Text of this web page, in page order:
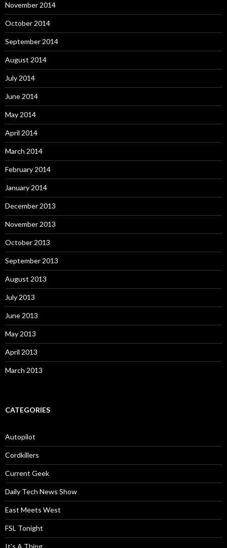
November 2014
October 2014
September 2014
August 2014
July 2014
June 2014
May 2014
April 2014
March 2014
February 2014
January 2014
December 2013
November 2013
October 2013
September 2013
August 2013
July 2013
June 2013
May 2013
April 2013
March 2013
CATEGORIES
Autopilot
Cordkillers
Current Geek
Daily Tech News Show
East Meets West
FSL Tonight
It's A Thing